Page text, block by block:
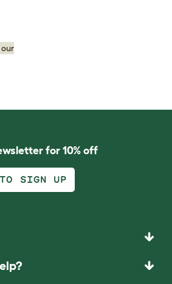
for 10% off
SIGN UP